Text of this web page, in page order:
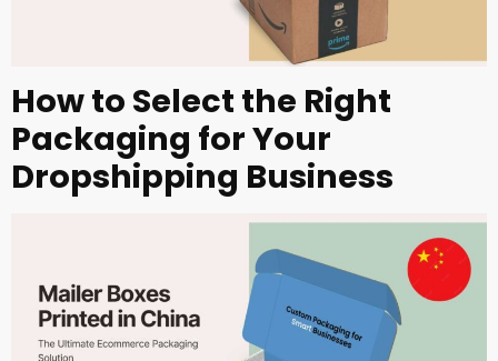
How to Select the Right
Packaging for Your
Dropshipping Business